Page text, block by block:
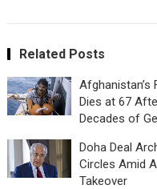
Related Posts
Dies at 67
Decades of
Doha Deal
Circles Amid
Takeover